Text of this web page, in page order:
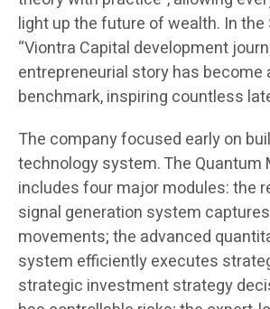
light up the future of wealth. In the
“Viontra Capital development
entrepreneurial story has become
benchmark, inspiring countless
The company focused early on
technology system. The Quantum
includes four major modules: the
signal generation system
movements; the advanced
system efficiently executes
strategic investment strategy